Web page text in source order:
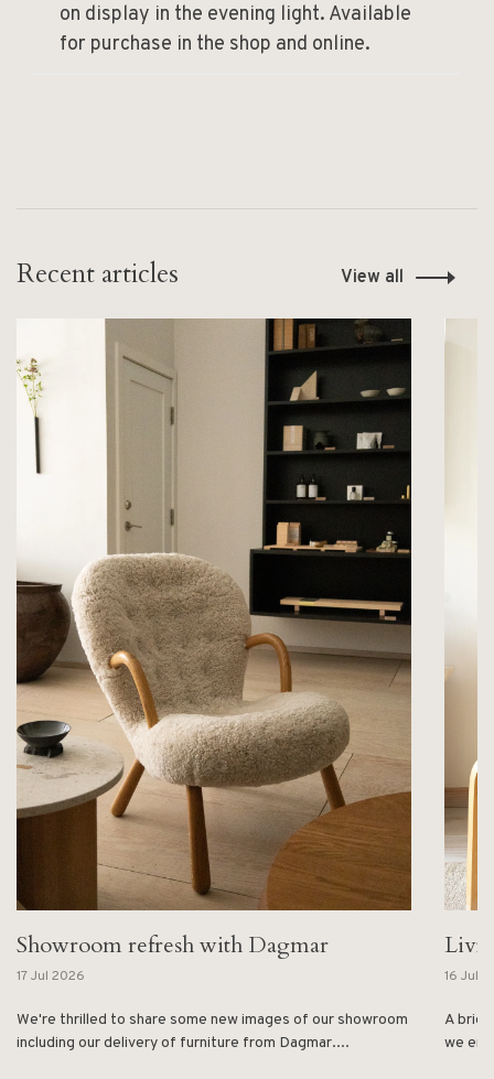
on display in the evening light. Available
for purchase in the shop and online.
Recent articles View all
Showroom refresh with Dagmar
17 Jul 2026
We're thrilled to share some new images of our showroom
including our delivery of furniture from Dagmar....
16 Jul
A brief
we